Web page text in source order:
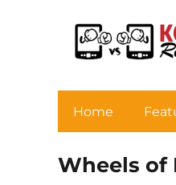
Home
Wheels of